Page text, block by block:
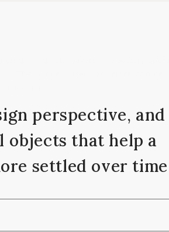
and master weavers. The battery-
The unique nursery wall clock,
reading.
perspective, and
objects that help a
settled over